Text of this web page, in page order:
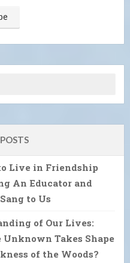
Live in Friendship
An Educator and
to Us
of Our Lives:
Unknown Takes Shape
of the Woods?